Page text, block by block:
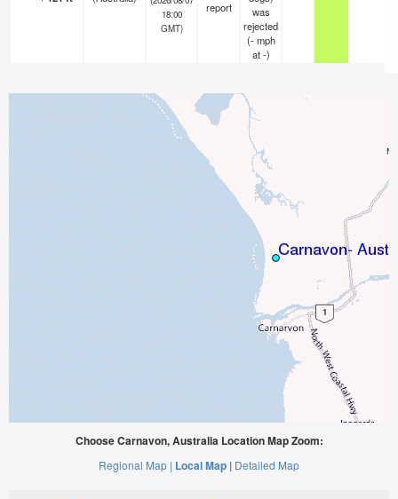
18:00
GMT)
report
was
rejected
(- mph
at -)
Choose Carnavon, Australia Location Map Zoom:
Regional Map | Local Map | Detailed Map